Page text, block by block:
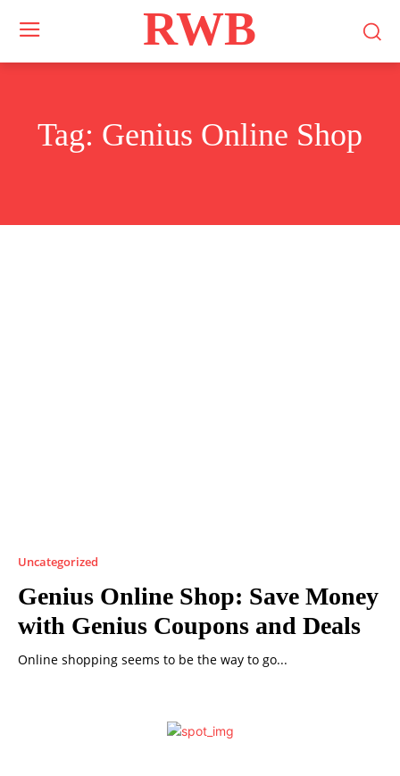
RWB
Tag: Genius Online Shop
Uncategorized
Genius Online Shop: Save Money
with Genius Coupons and Deals
Online shopping seems to be the way to go...